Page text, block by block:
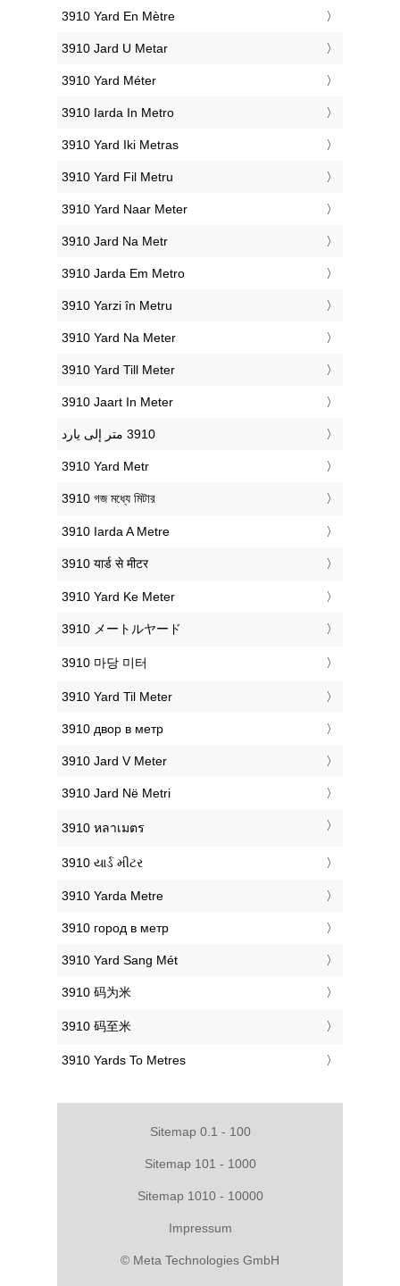
‎3910 Yard En Mètre
‎3910 Jard U Metar
‎3910 Yard Méter
‎3910 Iarda In Metro
‎3910 Yard Iki Metras
‎3910 Yard Fil Metru
‎3910 Yard Naar Meter
‎3910 Jard Na Metr
‎3910 Jarda Em Metro
‎3910 Yarzi în Metru
‎3910 Yard Na Meter
‎3910 Yard Till Meter
‎3910 Jaart In Meter
‎3910 Yard Metr
‎3910 গজ মধ্যে মিটার
‎3910 Iarda A Metre
‎3910 यार्ड से मीटर
‎3910 Yard Ke Meter
‎3910 メートルヤード
‎3910 마당 미터
‎3910 Yard Til Meter
‎3910 двор в метр
‎3910 Jard V Meter
‎3910 Jard Në Metri
‎3910 หลาเมตร
‎3910 યાર્ડ મીટર
‎3910 Yarda Metre
‎3910 город в метр
‎3910 Yard Sang Mét
‎3910 码为米
‎3910 码至米
‎3910 Yards To Metres
Sitemap 0.1 - 100
Sitemap 101 - 1000
Sitemap 1010 - 10000
Impressum
© Meta Technologies GmbH